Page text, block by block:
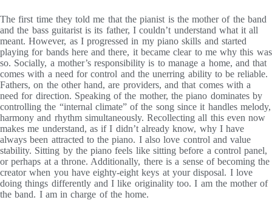
The first time they told me that the pianist is the mother of the band
and the bass guitarist is its father, I couldn’t understand what it all
meant. However, as I progressed in my piano skills and started
playing for bands here and there, it became clear to me why this was
so. Socially, a mother’s responsibility is to manage a home, and that
comes with a need for control and the unerring ability to be reliable.
Fathers, on the other hand, are providers, and that comes with a
need for direction. Speaking of the mother, the piano dominates by
controlling the “internal climate” of the song since it handles melody,
harmony and rhythm simultaneously. Recollecting all this even now
makes me understand, as if I didn’t already know, why I have
always been attracted to the piano. I also love control and value
stability. Sitting by the piano feels like sitting before a control panel,
or perhaps at a throne. Additionally, there is a sense of becoming the
creator when you have eighty-eight keys at your disposal. I love
doing things differently and I like originality too. I am the mother of
the band. I am in charge of the home.